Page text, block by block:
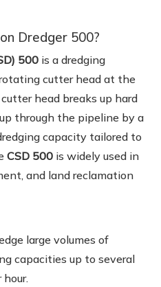
Dredger 500?
500 is a dredging
cutter head at the
head breaks up hard
through the pipeline by a
capacity tailored to
CSD 500 is widely used in
and land reclamation
large volumes of
capacities up to several